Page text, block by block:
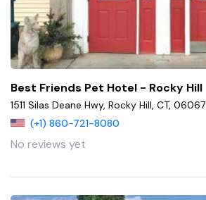
Best Friends Pet Hotel - Rocky Hill
1511 Silas Deane Hwy, Rocky Hill, CT, 06067
(+1) 860-721-8080
No reviews yet